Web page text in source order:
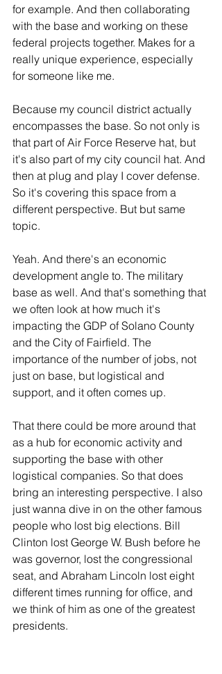
for example. And then collaborating
with the base and working on these
federal projects together. Makes for a
really unique experience, especially
for someone like me.
Because my council district actually
encompasses the base. So not only is
that part of Air Force Reserve hat, but
it's also part of my city council hat. And
then at plug and play I cover defense.
So it's covering this space from a
different perspective. But but same
topic.
Yeah. And there's an economic
development angle to. The military
base as well. And that's something that
we often look at how much it's
impacting the GDP of Solano County
and the City of Fairfield. The
importance of the number of jobs, not
just on base, but logistical and
support, and it often comes up.
That there could be more around that
as a hub for economic activity and
supporting the base with other
logistical companies. So that does
bring an interesting perspective. I also
just wanna dive in on the other famous
people who lost big elections. Bill
Clinton lost George W. Bush before he
was governor, lost the congressional
seat, and Abraham Lincoln lost eight
different times running for office, and
we think of him as one of the greatest
presidents.